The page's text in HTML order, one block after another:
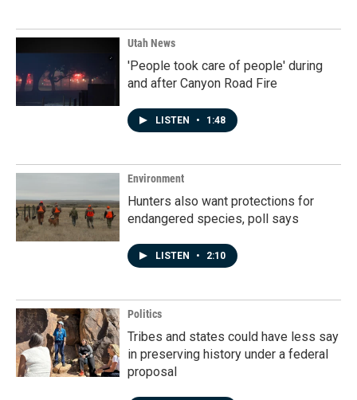
Utah News
'People took care of people' during
and after Canyon Road Fire
LISTEN • 1:48
Environment
Hunters also want protections for
endangered species, poll says
LISTEN • 2:10
Politics
Tribes and states could have less say
in preserving history under a federal
proposal